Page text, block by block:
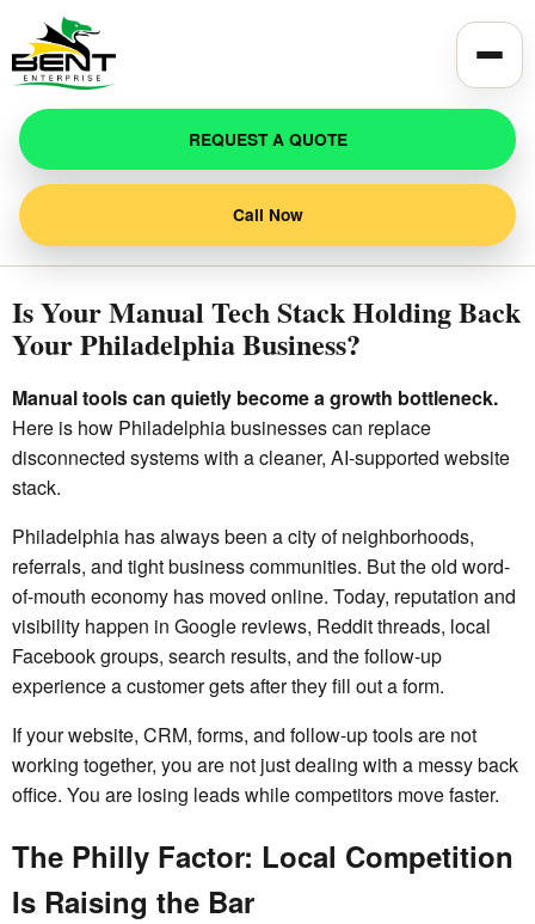
REQUEST A QUOTE
Call Now
Is Your Manual Tech Stack Holding Back
Your Philadelphia Business?
Manual tools can quietly become a growth bottleneck.
Here is how Philadelphia businesses can replace
disconnected systems with a cleaner, AI-supported website
stack.
Philadelphia has always been a city of neighborhoods,
referrals, and tight business communities. But the old word-
of-mouth economy has moved online. Today, reputation and
visibility happen in Google reviews, Reddit threads, local
Facebook groups, search results, and the follow-up
experience a customer gets after they fill out a form.
If your website, CRM, forms, and follow-up tools are not
working together, you are not just dealing with a messy back
office. You are losing leads while competitors move faster.
The Philly Factor: Local Competition
Is Raising the Bar